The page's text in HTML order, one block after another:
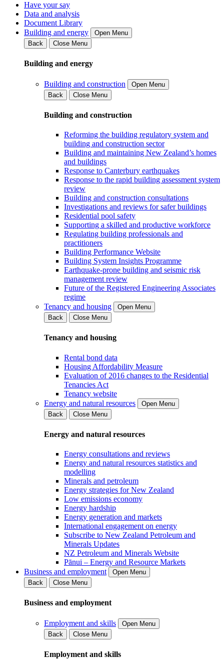
Have your say
Data and analysis
Document Library
Building and energy
Open Menu
Back
Close Menu
Building and energy
Building and construction
Open Menu
Back
Close Menu
Building and construction
Reforming the building regulatory system and
building and construction sector
Building and maintaining New Zealand’s homes
and buildings
Response to Canterbury earthquakes
Response to the rapid building assessment system
review
Building and construction consultations
Investigations and reviews for safer buildings
Residential pool safety
Supporting a skilled and productive workforce
Regulating building professionals and
practitioners
Building Performance Website
Building System Insights Programme
Earthquake-prone building and seismic risk
management review
Future of the Registered Engineering Associates
regime
Tenancy and housing
Open Menu
Back
Close Menu
Tenancy and housing
Rental bond data
Housing Affordability Measure
Evaluation of 2016 changes to the Residential
Tenancies Act
Tenancy website
Energy and natural resources
Open Menu
Back
Close Menu
Energy and natural resources
Energy consultations and reviews
Energy and natural resources statistics and
modelling
Minerals and petroleum
Energy strategies for New Zealand
Low emissions economy
Energy hardship
Energy generation and markets
International engagement on energy
Subscribe to New Zealand Petroleum and
Minerals Updates
NZ Petroleum and Minerals Website
Pānui – Energy and Resource Markets
Business and employment
Open Menu
Back
Close Menu
Business and employment
Employment and skills
Open Menu
Back
Close Menu
Employment and skills